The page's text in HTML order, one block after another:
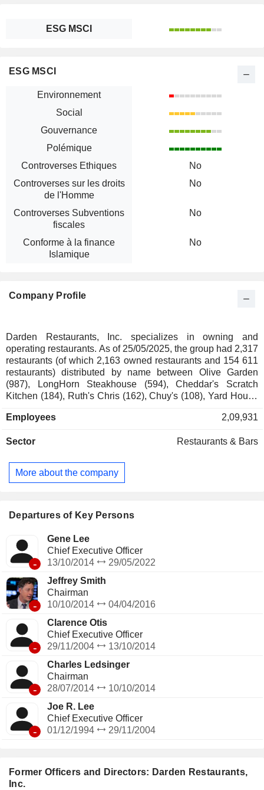
Former Officers and Directors: Darden Restaurants,
Inc.
ESG MSCI
ESG MSCI
Environnement
Social
Gouvernance
Polémique
Controverses Ethiques
No
Controverses sur les droits
de l'Homme
No
Controverses Subventions
fiscales
No
Conforme à la finance
Islamique
No
Company Profile
Darden Restaurants, Inc. specializes in owning and
operating restaurants. As of 25/05/2025, the group had 2,317
restaurants (of which 2,163 owned restaurants and 154 611
restaurants) distributed by name between Olive Garden
(987), LongHorn Steakhouse (594), Cheddar's Scratch
Kitchen (184), Ruth's Chris (162), Chuy's (108), Yard House
Breeze (29), Eddie V's (29) and The Capital Burger (3).
Employees 2,09,931
Sector Restaurants & Bars
More about the company
Departures of Key Persons
-
Gene Lee
Chief Executive Officer
13/10/2014
29/05/2022
-
Jeffrey Smith
Chairman
10/10/2014
04/04/2016
-
Clarence Otis
Chief Executive Officer
29/11/2004
13/10/2014
-
Charles Ledsinger
Chairman
28/07/2014
10/10/2014
-
Joe R. Lee
Chief Executive Officer
01/12/1994
29/11/2004